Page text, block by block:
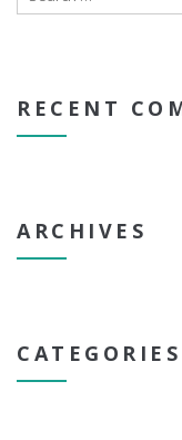
RECENT
ARCHIVES
CATEGORIES